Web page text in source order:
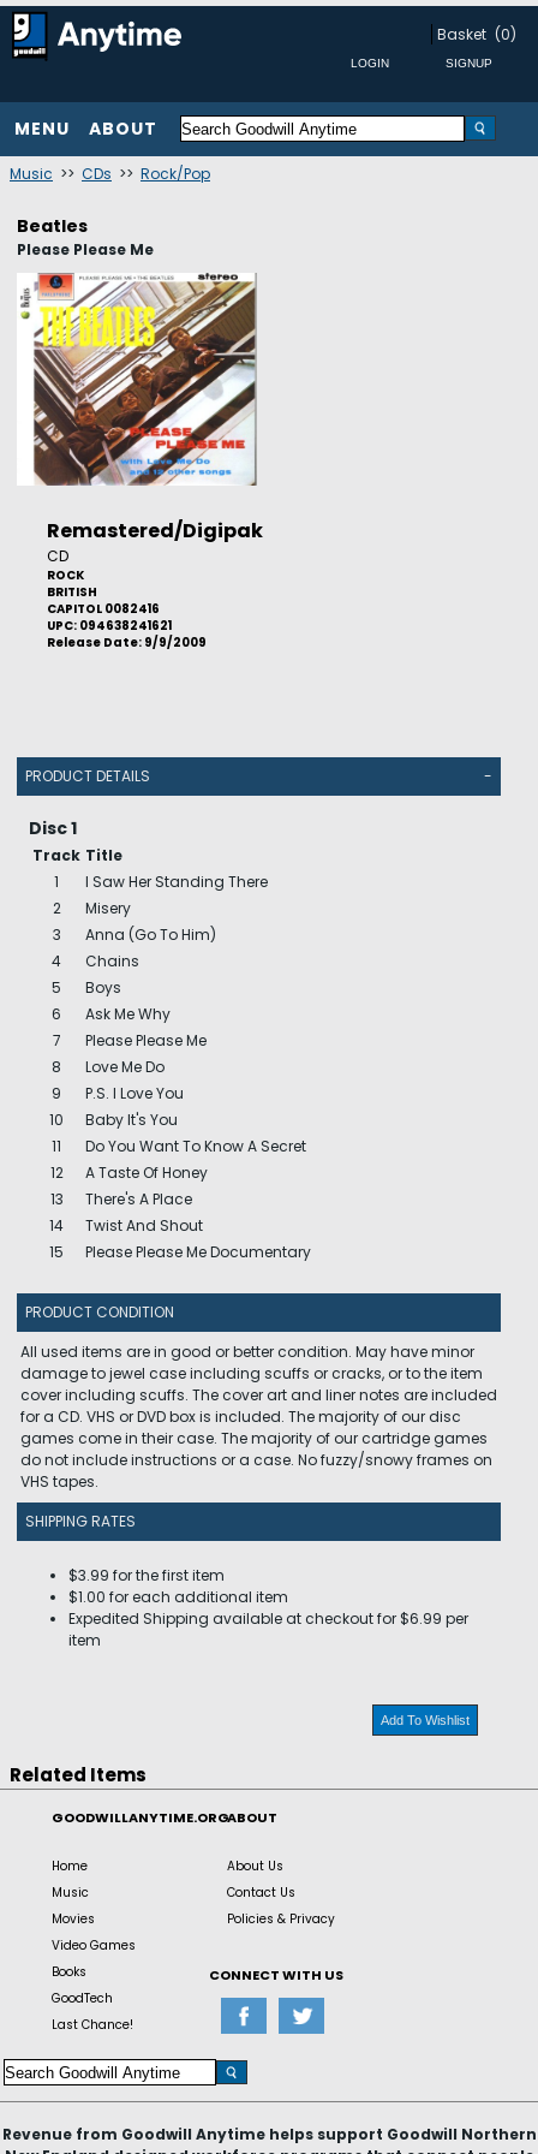
Basket (0)
MENU ABOUT
Music >> CDs >> Rock/Pop
Beatles
Please Please Me
Remastered/Digipak
CD
ROCK
BRITISH
CAPITOL 0082416
UPC: 094638241621
Release Date: 9/9/2009
PRODUCT DETAILS -
Disc 1
Track Title
1
I Saw Her Standing There
2
Misery
3
Anna (Go To Him)
4
Chains
5
Boys
6
Ask Me Why
7
Please Please Me
8
Love Me Do
9
P.S. I Love You
10
Baby It's You
11
Do You Want To Know A Secret
12
A Taste Of Honey
13
There's A Place
14
Twist And Shout
15
Please Please Me Documentary
PRODUCT CONDITION
All used items are in good or better condition. May have minor
damage to jewel case including scuffs or cracks, or to the item
cover including scuffs. The cover art and liner notes are included
for a CD. VHS or DVD box is included. The majority of our disc
games come in their case. The majority of our cartridge games
do not include instructions or a case. No fuzzy/snowy frames on
VHS tapes.
SHIPPING RATES
$3.99 for the first item
$1.00 for each additional item
Expedited Shipping available at checkout for $6.99 per
item
Add To Wishlist
Related Items
GOODWILLANYTIME.ORG
Home
Music
Movies
Video Games
Books
GoodTech
Last Chance!
ABOUT
About Us
Contact Us
Policies & Privacy
CONNECT WITH US
Revenue from Goodwill Anytime helps support Goodwill Northern